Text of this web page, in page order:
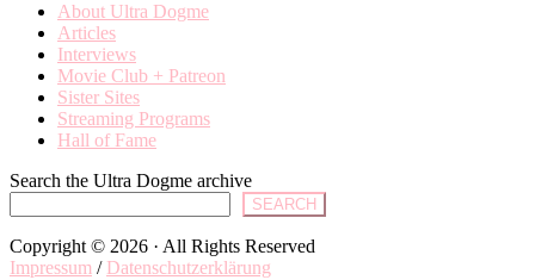
About Ultra Dogme
Articles
Interviews
Movie Club + Patreon
Sister Sites
Streaming Programs
Hall of Fame
Search the Ultra Dogme archive
SEARCH
Copyright © 2026 · All Rights Reserved
Impressum / Datenschutzerklärung